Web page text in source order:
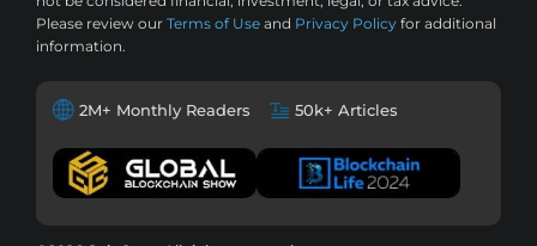
Please review our Terms of Use and Privacy Policy for additional
information.
2M+ Monthly Readers 50k+ Articles